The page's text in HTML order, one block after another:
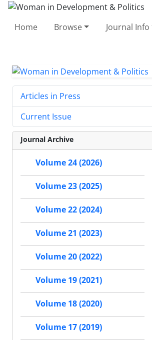
Home Browse Journal Info
Articles in Press
Current Issue
Journal Archive
Volume 24 (2026)
Volume 23 (2025)
Volume 22 (2024)
Volume 21 (2023)
Volume 20 (2022)
Volume 19 (2021)
Volume 18 (2020)
Volume 17 (2019)